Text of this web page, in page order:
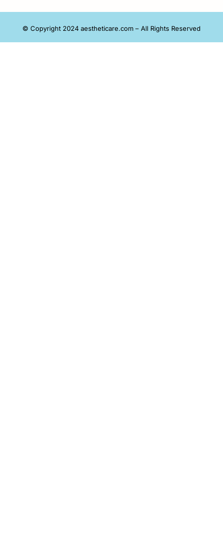
© Copyright 2024 aestheticare.com – All Rights Reserved